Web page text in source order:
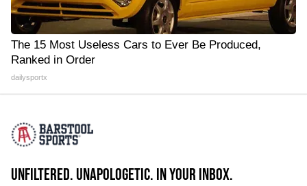
The 15 Most Useless Cars to Ever Be Produced,
Ranked in Order
dailysportx
UNFILTERED. UNAPOLOGETIC. IN YOUR INBOX.